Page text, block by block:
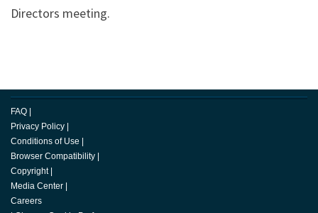
Directors meeting.
FAQ
Privacy Policy
Conditions of Use
Browser Compatibility
Copyright
Media Center
Careers